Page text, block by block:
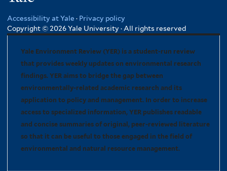
Accessibility at Yale · Privacy policy
Copyright © 2026 Yale University · All rights reserved
Yale Environment Review (YER) is a student-run review
that provides weekly updates on environmental research
findings. YER aims to bridge the gap between
environmentally-related academic research and its
application to policy and management. In order to increase
access to specialized information, YER publishes readable
and concise summaries of original, peer-reviewed literature
so that it can be useful to those engaged in the field of
environmental and natural resource management.